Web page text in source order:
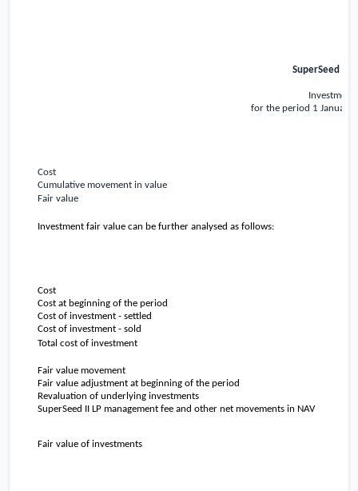
SuperSeed
Investment
for the period 1 January
Cost
Cumulative movement in value
Fair value
Investment fair value can be further analysed as follows:
Cost
Cost at beginning of the period
Cost of investment - settled
Cost of investment - sold
Total cost of investment
Fair value movement
Fair value adjustment at beginning of the period
Revaluation of underlying investments
SuperSeed II LP management fee and other net movements in NAV
Fair value of investments